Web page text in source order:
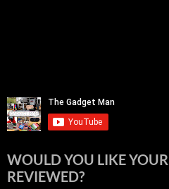
WOULD YOU LIKE
REVIEWED?